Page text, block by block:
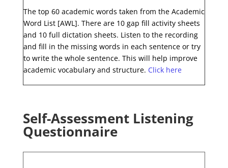
The top 60 academic words taken from the Academic
Word List [AWL]. There are 10 gap fill activity sheets
and 10 full dictation sheets. Listen to the recording
and fill in the missing words in each sentence or try
to write the whole sentence. This will help improve
academic vocabulary and structure. Click here
Self-Assessment Listening
Questionnaire